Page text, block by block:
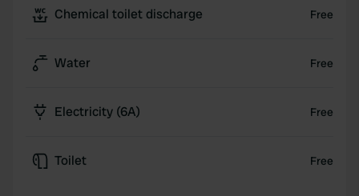
Chemical toilet discharge Free
Water Free
Electricity (6A) Free
Toilet Free